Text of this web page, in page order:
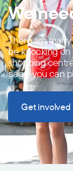
We
There are
be knocking on
shopping
page, you can
Get involved